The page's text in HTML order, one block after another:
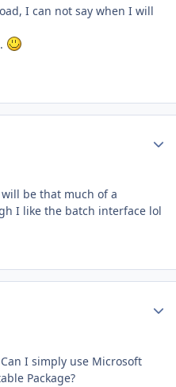
I can not say when I will
be that much of a
I like the batch interface lol
I simply use Microsoft
Package?